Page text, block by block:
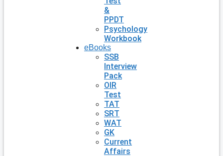
&
PPDT
Psychology
Workbook
eBooks
SSB
Interview
Pack
OIR
Test
TAT
SRT
WAT
GK
Current
Affairs